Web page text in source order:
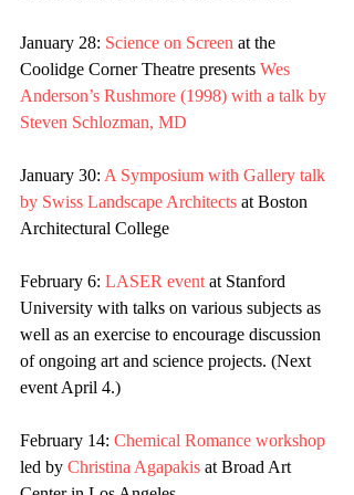
January 28: Science on Screen at the
Coolidge Corner Theatre presents Wes
Anderson’s Rushmore (1998) with a talk by
Steven Schlozman, MD
January 30: A Symposium with Gallery talk
by Swiss Landscape Architects at Boston
Architectural College
February 6: LASER event at Stanford
University with talks on various subjects as
well as an exercise to encourage discussion
of ongoing art and science projects. (Next
event April 4.)
February 14: Chemical Romance workshop
led by Christina Agapakis at Broad Art